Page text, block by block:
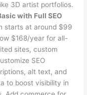
3D artist portfolios.
with Full SEO
starts at around $99
$168/year for all-
sites, custom
SEO
alt text, and
to boost visibility in